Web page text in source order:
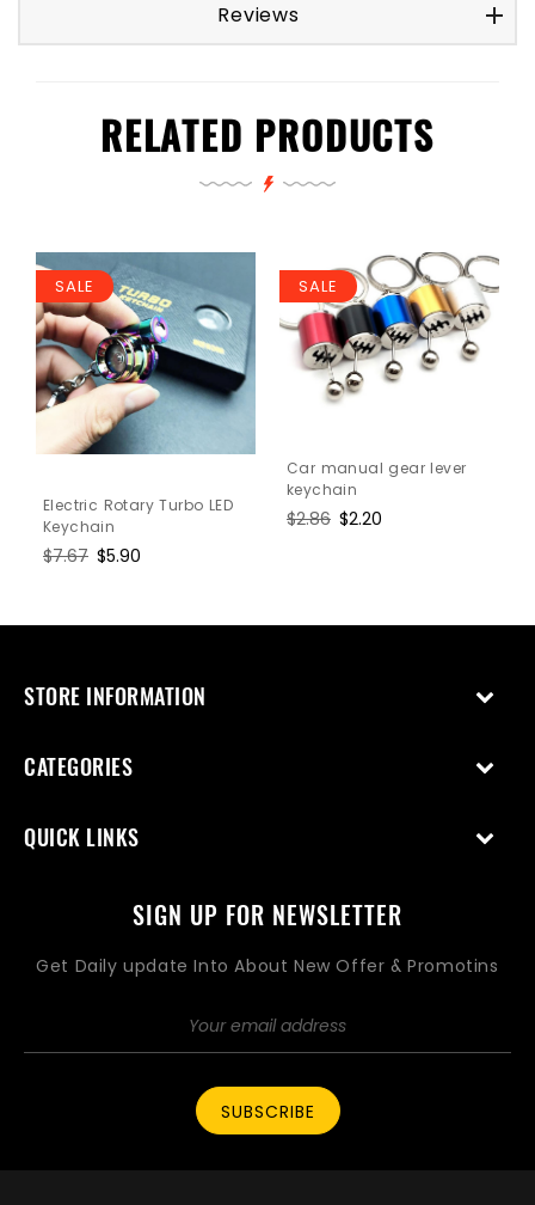
Reviews
RELATED PRODUCTS
SALE
Electric Rotary Turbo LED
Keychain
Regular
$7.67 Sale
$5.90
SALE
Car manual gear lever
keychain
Regular
$2.86 Sale
$2.20
STORE INFORMATION
CATEGORIES
QUICK LINKS
SIGN UP FOR NEWSLETTER
Get Daily update Into About New Offer & Promotins
SUBSCRIBE